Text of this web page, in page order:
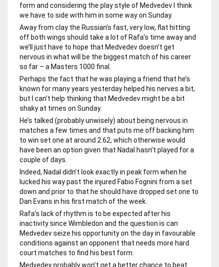
form and considering the play style of Medvedev I think
we have to side with him in some way on Sunday.
Away from clay the Russian’s fast, very low, flat hitting
off both wings should take a lot of Rafa’s time away and
we’ll just have to hope that Medvedev doesn’t get
nervous in what will be the biggest match of his career
so far – a Masters 1000 final.
Perhaps the fact that he was playing a friend that he’s
known for many years yesterday helped his nerves a bit,
but I can’t help thinking that Medvedev might be a bit
shaky at times on Sunday.
He’s talked (probably unwisely) about being nervous in
matches a few times and that puts me off backing him
to win set one at around 2.62, which otherwise would
have been an option given that Nadal hasn’t played for a
couple of days.
Indeed, Nadal didn’t look exactly in peak form when he
lucked his way past the injured Fabio Fognini from a set
down and prior to that he should have dropped set one to
Dan Evans in his first match of the week.
Rafa’s lack of rhythm is to be expected after his
inactivity since Wimbledon and the question is can
Medvedev seize his opportunity on the day in favourable
conditions against an opponent that needs more hard
court matches to find his best form.
Medvedev probably won’t get a better chance to beat